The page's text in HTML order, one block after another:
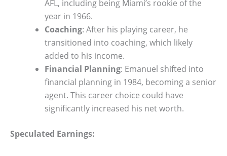
AFL, including being Miami’s rookie of the
year in 1966.
Coaching: After his playing career, he
transitioned into coaching, which likely
added to his income.
Financial Planning: Emanuel shifted into
financial planning in 1984, becoming a senior
agent. This career choice could have
significantly increased his net worth.
Speculated Earnings: